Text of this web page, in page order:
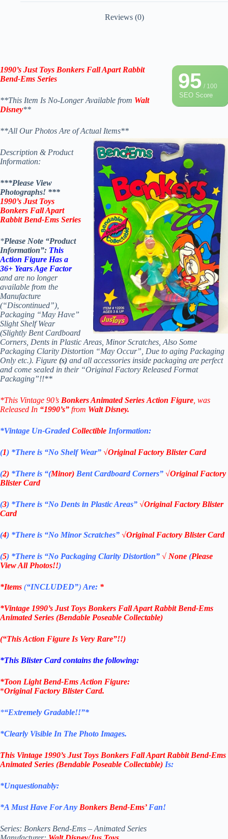
Reviews (0)
95/ 100
SEO Score
1990’s Just Toys Bonkers Fall Apart Rabbit
Bend-Ems Series
**This Item Is No-Longer Available from Walt
Disney**
**All Our Photos Are of Actual Items**
Description & Product
Information:
***Please View
Photographs! ***
1990’s Just Toys
Bonkers Fall Apart
Rabbit Bend-Ems Series
*Please Note “Product
Information”: This
Action Figure Has a
36+ Years Age Factor
and are no longer
available from the
Manufacture
(“Discontinued”),
Packaging “May Have”
Slight Shelf Wear
(Slightly Bent Cardboard
Corners, Dents in Plastic Areas, Minor Scratches, Also Some
Packaging Clarity Distortion “May Occur”, Due to aging Packaging
Only etc.). Figure (s) and all accessories inside packaging are perfect
and come sealed in their “Original Factory Released Format
Packaging”!!**
*This Vintage 90’s BonkersAnimated Series Action Figure , was
Released In “1990’s” from Walt Disney.
*Vintage Un-Graded Collectible Information:
(1) *There is “No ShelfWear” √Original Factory Blister Card
(2) *There is “(Minor) Bent Cardboard Corners” √Original Factory
Blister Card
(3) *There is “No Dents in Plastic Areas” √Original Factory Blister
Card
(4) *There is “No Minor Scratches” √Original Factory Blister Card
(5) *There is “No Packaging Clarity Distortion” √ None (Please
View All Photos!!)
*Items (“INCLUDED”) Are: *
*Vintage 1990’s Just Toys Bonkers Fall Apart Rabbit Bend-Ems
Animated Series (Bendable Poseable Collectable)
(“This Action Figure Is Very Rare”!!)
*This Blister Card contains the following:
*Toon Light Bend-Ems Action Figure:
*Original Factory Blister Card.
*“Extremely Gradable!!”*
*Clearly Visible In The Photo Images.
This Vintage 1990’s Just Toys Bonkers Fall Apart Rabbit Bend-Ems
Animated Series (Bendable Poseable Collectable) Is:
*Unquestionably:
*A Must Have For Any Bonkers Bend-Ems’ Fan!
Series: Bonkers Bend-Ems – Animated Series